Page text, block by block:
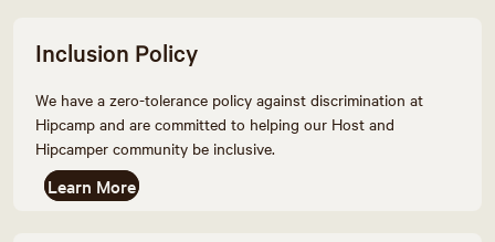
Inclusion Policy
We have a zero-tolerance policy against discrimination at
Hipcamp and are committed to helping our Host and
Hipcamper community be inclusive.
Learn More